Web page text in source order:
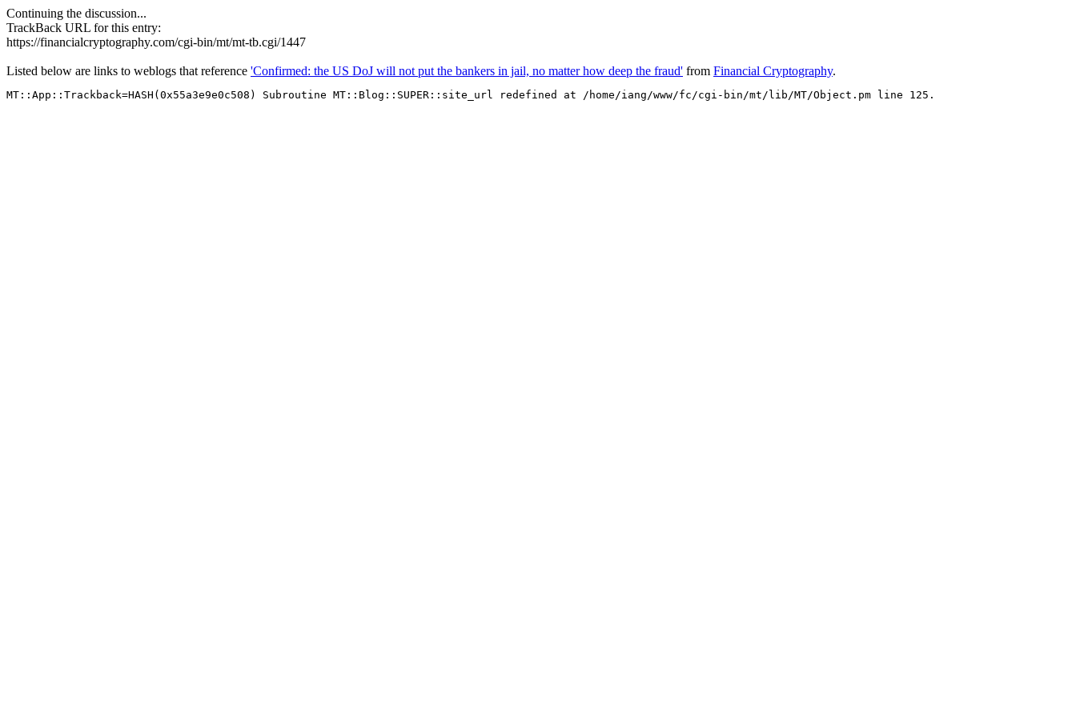
Continuing the discussion...
TrackBack URL for this entry:
https://financialcryptography.com/cgi-bin/mt/mt-tb.cgi/1447
Listed below are links to weblogs that reference 'Confirmed: the US DoJ will not put the bankers in jail, no matter how deep the fraud' from Financial Cryptography.